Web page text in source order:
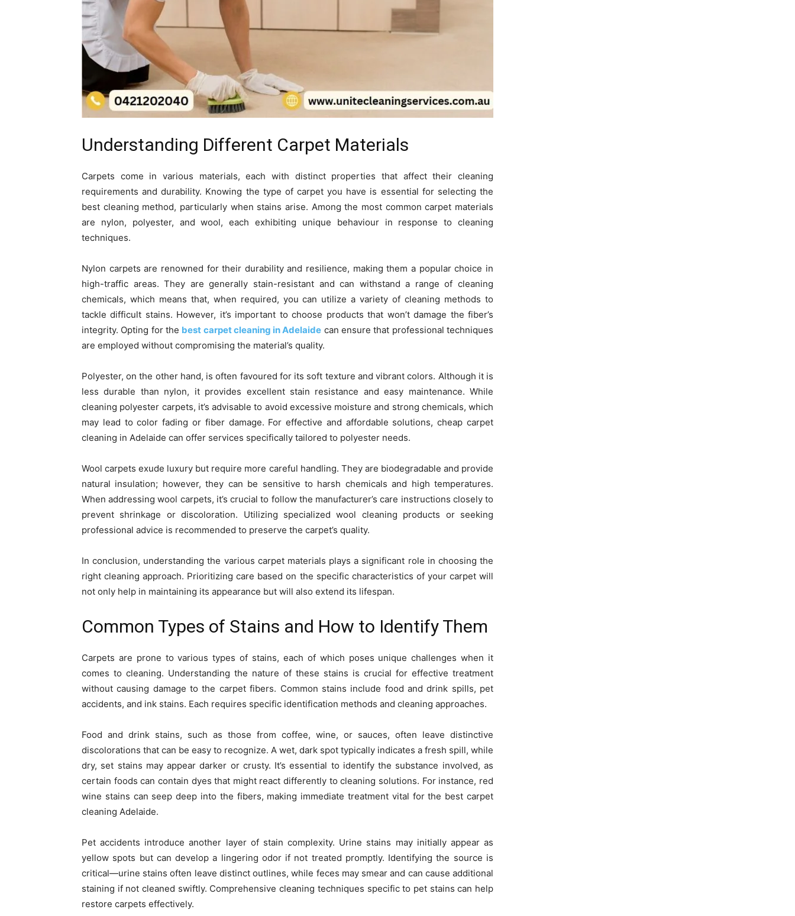
Understanding Different Carpet Materials
Carpets come in various materials, each with distinct properties that affect their cleaning
requirements and durability. Knowing the type of carpet you have is essential for selecting the
best cleaning method, particularly when stains arise. Among the most common carpet materials
are nylon, polyester, and wool, each exhibiting unique behaviour in response to cleaning
techniques.
Nylon carpets are renowned for their durability and resilience, making them a popular choice in
high-traffic areas. They are generally stain-resistant and can withstand a range of cleaning
chemicals, which means that, when required, you can utilize a variety of cleaning methods to
tackle difficult stains. However, it’s important to choose products that won’t damage the fiber’s
integrity. Opting for the best carpet cleaning in Adelaide can ensure that professional techniques
are employed without compromising the material’s quality.
Polyester, on the other hand, is often favoured for its soft texture and vibrant colors. Although it is
less durable than nylon, it provides excellent stain resistance and easy maintenance. While
cleaning polyester carpets, it’s advisable to avoid excessive moisture and strong chemicals, which
may lead to color fading or fiber damage. For effective and affordable solutions, cheap carpet
cleaning in Adelaide can offer services specifically tailored to polyester needs.
Wool carpets exude luxury but require more careful handling. They are biodegradable and provide
natural insulation; however, they can be sensitive to harsh chemicals and high temperatures.
When addressing wool carpets, it’s crucial to follow the manufacturer’s care instructions closely to
prevent shrinkage or discoloration. Utilizing specialized wool cleaning products or seeking
professional advice is recommended to preserve the carpet’s quality.
In conclusion, understanding the various carpet materials plays a significant role in choosing the
right cleaning approach. Prioritizing care based on the specific characteristics of your carpet will
not only help in maintaining its appearance but will also extend its lifespan.
Common Types of Stains and How to Identify Them
Carpets are prone to various types of stains, each of which poses unique challenges when it
comes to cleaning. Understanding the nature of these stains is crucial for effective treatment
without causing damage to the carpet fibers. Common stains include food and drink spills, pet
accidents, and ink stains. Each requires specific identification methods and cleaning approaches.
Food and drink stains, such as those from coffee, wine, or sauces, often leave distinctive
discolorations that can be easy to recognize. A wet, dark spot typically indicates a fresh spill, while
dry, set stains may appear darker or crusty. It’s essential to identify the substance involved, as
certain foods can contain dyes that might react differently to cleaning solutions. For instance, red
wine stains can seep deep into the fibers, making immediate treatment vital for the best carpet
cleaning Adelaide.
Pet accidents introduce another layer of stain complexity. Urine stains may initially appear as
yellow spots but can develop a lingering odor if not treated promptly. Identifying the source is
critical—urine stains often leave distinct outlines, while feces may smear and can cause additional
staining if not cleaned swiftly. Comprehensive cleaning techniques specific to pet stains can help
restore carpets effectively.